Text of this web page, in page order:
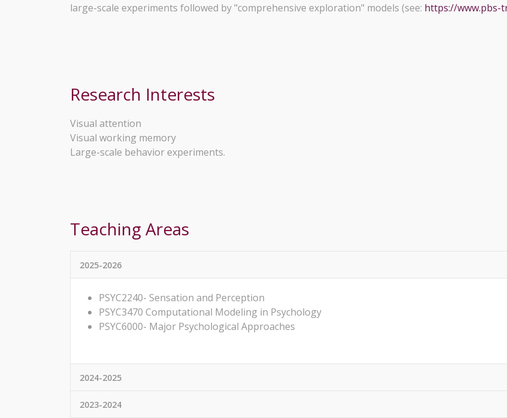
large-scale experiments followed by "comprehensive exploration" models (see: https://www.pbs-
Research Interests
Visual attention
Visual working memory
Large-scale behavior experiments.
Teaching Areas
2025-2026
PSYC2240- Sensation and Perception
PSYC3470 Computational Modeling in Psychology
PSYC6000- Major Psychological Approaches
2024-2025
2023-2024